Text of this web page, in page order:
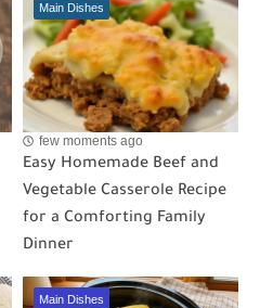
Main Dishes
few moments ago
Easy Homemade Beef and
Vegetable Casserole Recipe
for a Comforting Family
Dinner
Main Dishes